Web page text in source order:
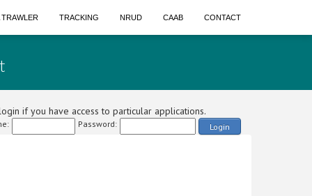
TRAWLER TRACKING NRUD CAAB CONTACT
if you have access to particular applications.
Password: Login